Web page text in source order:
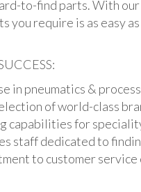
to-find parts. With
you require is as easy
in pneumatics &
of world-class
capabilities for
staff dedicated to
to customer service